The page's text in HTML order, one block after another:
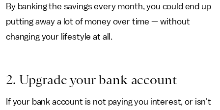
By banking the savings every month, you could end up
putting away a lot of money over time — without
changing your lifestyle at all.
2. Upgrade your bank account
If your bank account is not paying you interest, or isn't